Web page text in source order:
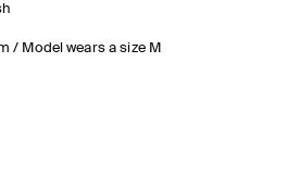
/ Model wears a size M